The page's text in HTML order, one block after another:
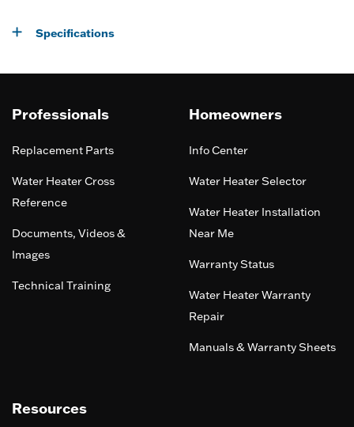
Specifications
Professionals
Replacement Parts
Water Heater Cross
Reference
Documents, Videos &
Images
Technical Training
Homeowners
Info Center
Water Heater Selector
Water Heater Installation
Near Me
Warranty Status
Water Heater Warranty
Repair
Manuals & Warranty Sheets
Resources